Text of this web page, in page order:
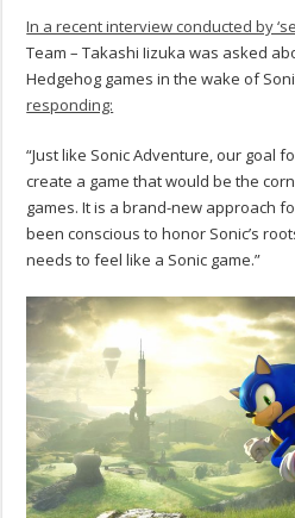
In a recent interview conducted by
Team – Takashi Iizuka was asked
Hedgehog games in the wake of
responding:
“Just like Sonic Adventure, our goal
create a game that would be the
games. It is a brand-new approach
been conscious to honor Sonic’s
needs to feel like a Sonic game.”